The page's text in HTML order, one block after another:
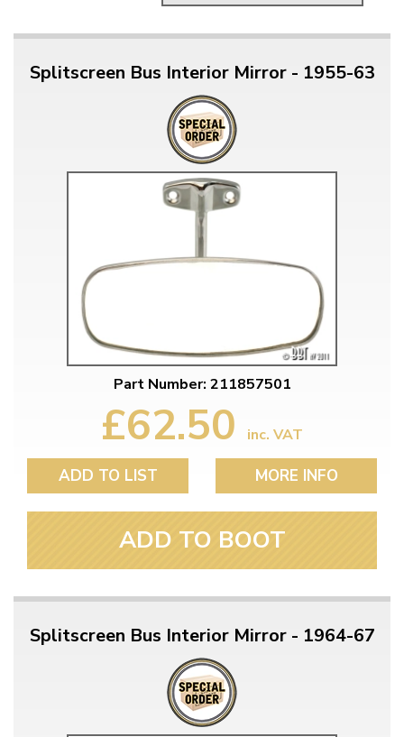
Splitscreen Bus Interior Mirror - 1955-63
Part Number: 211857501
£62.50 inc. VAT
ADD TO LIST MORE INFO
ADD TO BOOT
Splitscreen Bus Interior Mirror - 1964-67